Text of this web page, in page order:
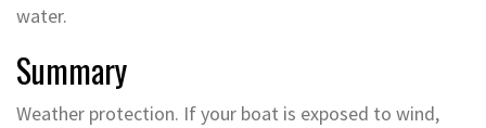
water.
Summary
Weather protection. If your boat is exposed to wind,